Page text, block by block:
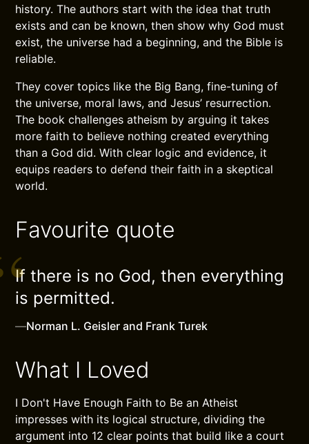
history. The authors start with the idea that truth
exists and can be known, then show why God must
exist, the universe had a beginning, and the Bible is
reliable.
They cover topics like the Big Bang, fine-tuning of
the universe, moral laws, and Jesus’ resurrection.
The book challenges atheism by arguing it takes
more faith to believe nothing created everything
than a God did. With clear logic and evidence, it
equips readers to defend their faith in a skeptical
world.
Favourite quote
If there is no God, then everything
is permitted.
—Norman L. Geisler and Frank Turek
What I Loved
I Don't Have Enough Faith to Be an Atheist
impresses with its logical structure, dividing the
argument into 12 clear points that build like a court